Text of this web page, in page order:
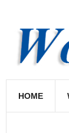
HOME